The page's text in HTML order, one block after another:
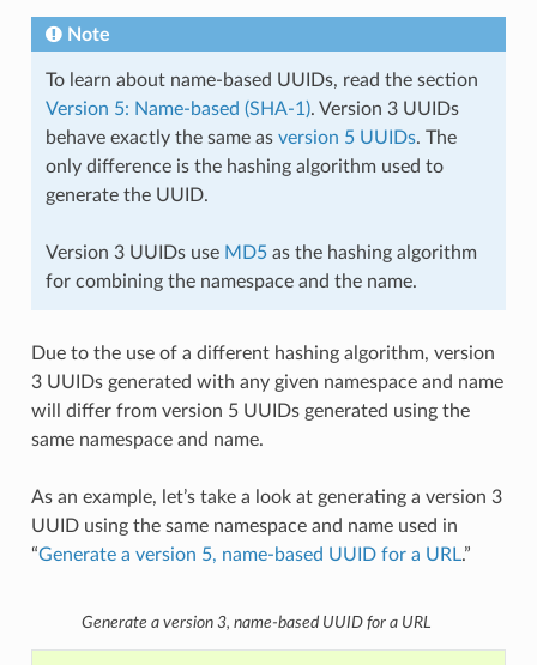
Note
To learn about name-based UUIDs, read the section
Version 5: Name-based (SHA-1). Version 3 UUIDs
behave exactly the same as version 5 UUIDs. The
only difference is the hashing algorithm used to
generate the UUID.
Version 3 UUIDs use MD5as the hashing algorithm
for combining the namespace and the name.
Due to the use of a different hashing algorithm, version
3 UUIDs generated with any given namespace and name
will differ from version 5 UUIDs generated using the
same namespace and name.
As an example, let’s take a look at generating a version 3
UUID using the same namespace and name used in
“Generate a version 5, name-based UUID for a URL.”
Generate a version 3, name-based UUID for a URL